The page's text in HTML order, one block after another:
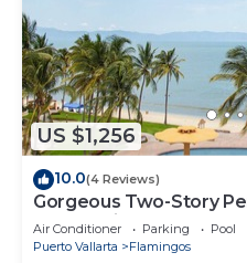
US $1,256
10.0(4 Reviews)
Gorgeous Two-Story
Community on the
Air Conditioner Parking
Pool
Puerto Vallarta
Flamingos